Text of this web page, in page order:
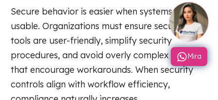
Secure behavior is easier when systems are
usable. Organizations must ensure security
tools are user-friendly, simplify security
procedures, and avoid overly complex policies
that encourage workarounds. When security
controls align with workflow efficiency,
Mira